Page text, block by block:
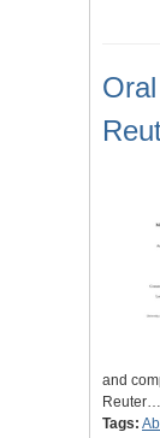
and
Reuter…
Tags: